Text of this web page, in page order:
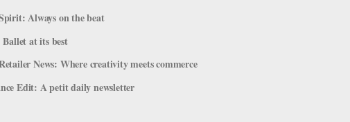
not, but just in case, here are videos to celebrate some of this
(February 6) Did you know that February 6 is Lame Duck Day?
Always on the beat
at its best
News: Where creativity meets commerce
Edit: A petit daily newsletter